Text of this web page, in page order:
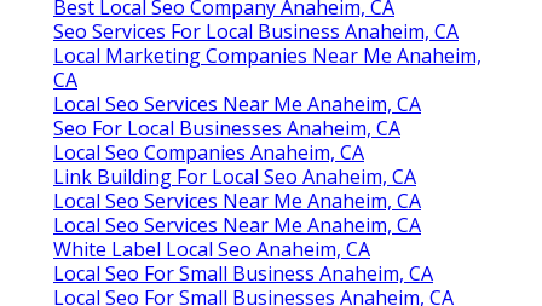
Best Local Seo Company Anaheim, CA
Seo Services For Local Business Anaheim, CA
Local Marketing Companies Near Me Anaheim,
CA
Local Seo Services Near Me Anaheim, CA
Seo For Local Businesses Anaheim, CA
Local Seo Companies Anaheim, CA
Link Building For Local Seo Anaheim, CA
Local Seo Services Near Me Anaheim, CA
Local Seo Services Near Me Anaheim, CA
White Label Local Seo Anaheim, CA
Local Seo For Small Business Anaheim, CA
Local Seo For Small Businesses Anaheim, CA